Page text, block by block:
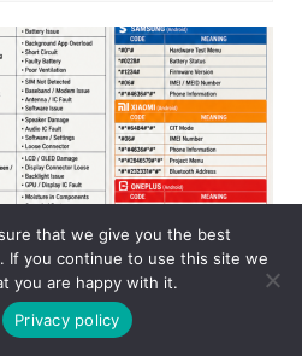
that we give you the best
If you continue to use this site we
you are happy with it.
Privacy policy